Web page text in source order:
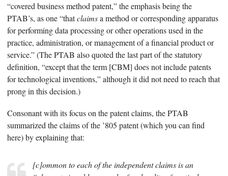
“covered business method patent,” the emphasis being the
PTAB’s, as one “thatclaimsa method or corresponding apparatus
for performing data processing or other operations used in the
practice, administration, or management of a financial product or
service.” (The PTAB also quoted the last part of the statutory
definition, “except that the term [CBM] does not include patents
for technological inventions,” although it did not need to reach that
prong in this decision.)
Consonant with its focus on the patent claims, the PTAB
summarized the claims of the ’805 patent (which you can find
here) by explaining that:
[c]ommon to each of the independent claims is an